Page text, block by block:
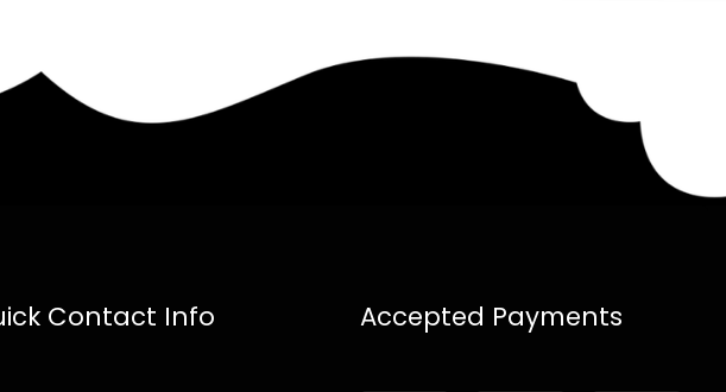
Contact Info Accepted Payments